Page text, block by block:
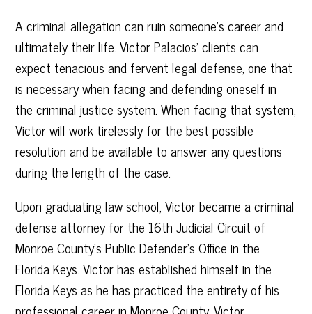
A criminal allegation can ruin someone’s career and
ultimately their life. Victor Palacios’ clients can
expect tenacious and fervent legal defense, one that
is necessary when facing and defending oneself in
the criminal justice system. When facing that system,
Victor will work tirelessly for the best possible
resolution and be available to answer any questions
during the length of the case.
Upon graduating law school, Victor became a criminal
defense attorney for the 16th Judicial Circuit of
Monroe County’s Public Defender’s Office in the
Florida Keys. Victor has established himself in the
Florida Keys as he has practiced the entirety of his